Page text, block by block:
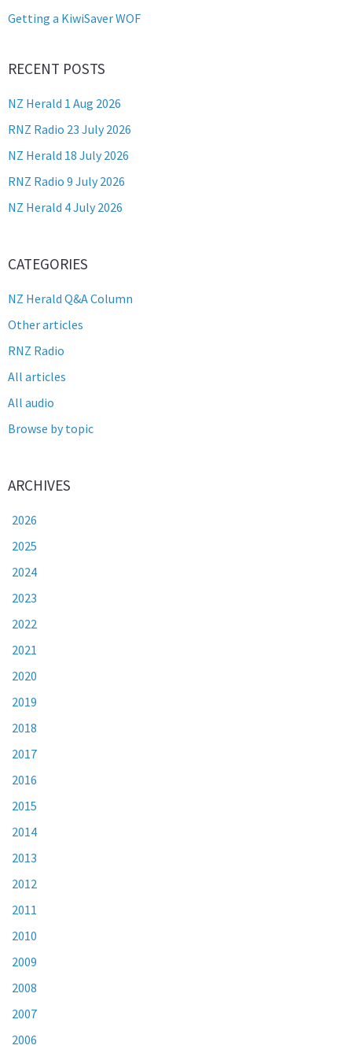
Getting a KiwiSaver WOF
RECENT POSTS
NZ Herald 1 Aug 2026
RNZ Radio 23 July 2026
NZ Herald 18 July 2026
RNZ Radio 9 July 2026
NZ Herald 4 July 2026
CATEGORIES
NZ Herald Q&A Column
Other articles
RNZ Radio
All articles
All audio
Browse by topic
ARCHIVES
2026
2025
2024
2023
2022
2021
2020
2019
2018
2017
2016
2015
2014
2013
2012
2011
2010
2009
2008
2007
2006